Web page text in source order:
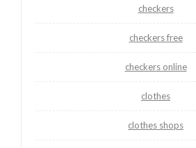
checkers
checkers free
checkers online
clothes
clothes shops